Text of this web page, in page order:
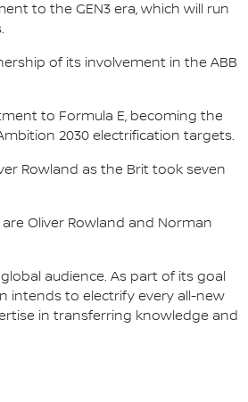
to the GEN3 era, which will run
of its involvement in the ABB
to Formula E, becoming the
2030 electrification targets.
Rowland as the Brit took seven
Oliver Rowland and Norman
audience. As part of its goal
intends to electrify every all-new
in transferring knowledge and